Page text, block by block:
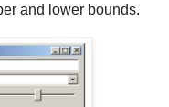
and lower bounds.